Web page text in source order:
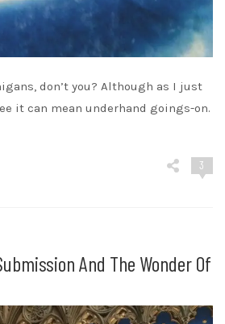
don’t you? Although as I just
it can mean underhand goings-on.
3
And The Wonder Of